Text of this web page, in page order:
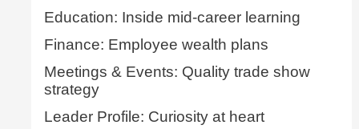
Education: Inside mid-career learning
Finance: Employee wealth plans
Meetings & Events: Quality trade show
strategy
Leader Profile: Curiosity at heart